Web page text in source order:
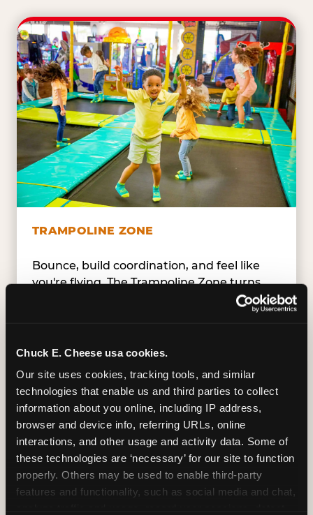
Chuck E. Cheese usa cookies.
Our site uses cookies, tracking tools, and similar
technologies that enable us and third parties to collect
information about you online, including IP address,
browser and device info, referring URLs, online
interactions, and other usage and activity data. Some of
these technologies are ‘necessary’ for our site to function
properly. Others may be used to enable third-party
features and functionality, such as social media and chat,
TRAMPOLINE ZONE
Bounce, build coordination, and feel like
you're flying. The Trampoline Zone turns
pure energy into pure joy for kids who